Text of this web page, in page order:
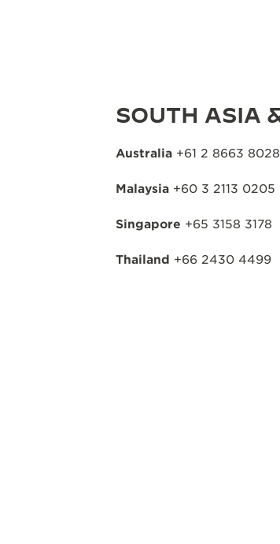
SOUTH ASIA
Australia +61 2 8663 8028
Malaysia +60 3 2113 0205
Singapore +65 3158 3178
Thailand +66 2430 4499